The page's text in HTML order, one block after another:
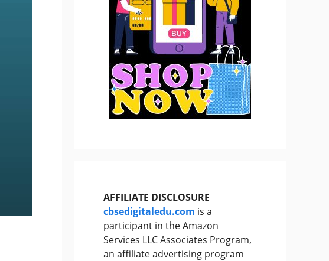
AFFILIATE DISCLOSURE
cbsedigitaledu.com is a
participant in the Amazon
Services LLC Associates Program,
an affiliate advertising program